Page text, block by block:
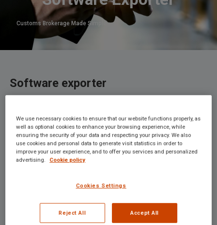
Customs Brokerage Made Simple
Software exporter
Maco Customs Connect (MCC) is professional customs
software, developed by our experienced customs
experts, which you can use to quickly and simply draw up
your customs declarations. With this software and our
challenges of future customs-related matters. The
We use necessary cookies to ensure that our website functions properly, as
well as optional cookies to enhance your browsing experience, while
ensuring the security of your data and respecting your privacy. We also
use cookies and personal data to generate visit statistics in order to
improve your user experience, and to offer you services and personalized
advertising.
Cookie policy
Cookies Settings
Reject All Accept All